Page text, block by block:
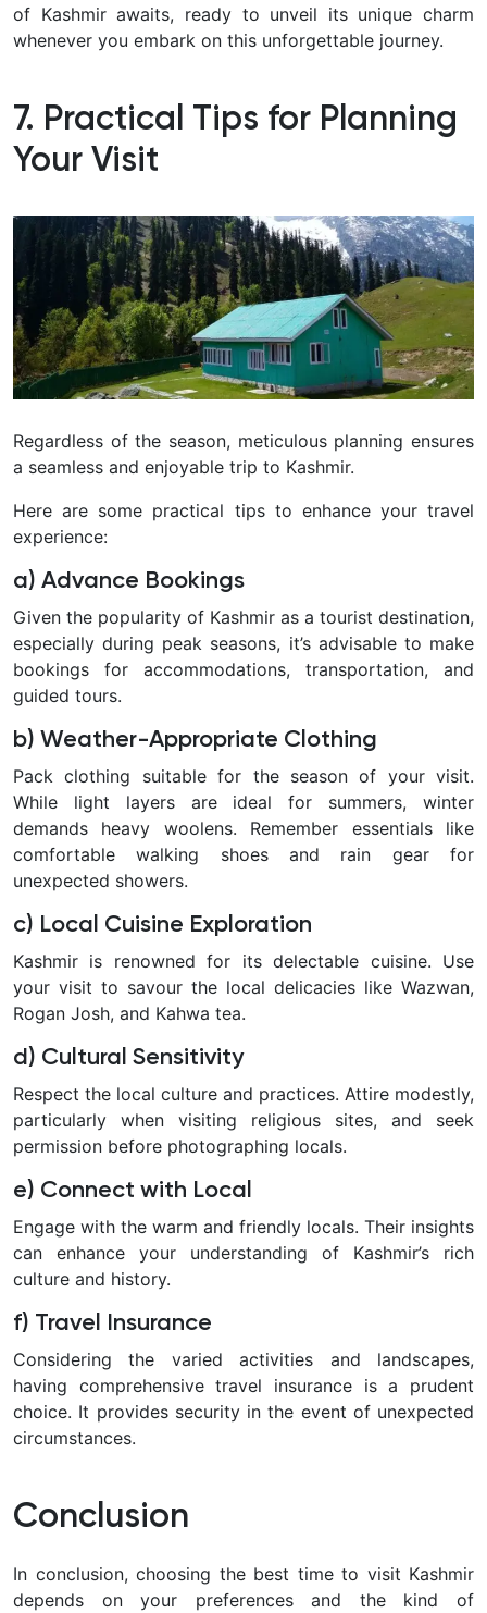
of Kashmir awaits, ready to unveil its unique charm
whenever you embark on this unforgettable journey.
7. Practical Tips for Planning
Your Visit
Regardless of the season, meticulous planning ensures
a seamless and enjoyable trip to Kashmir.
Here are some practical tips to enhance your travel
experience:
a) Advance Bookings
Given the popularity of Kashmir as a tourist destination,
especially during peak seasons, it’s advisable to make
bookings for accommodations, transportation, and
guided tours.
b) Weather-Appropriate Clothing
Pack clothing suitable for the season of your visit.
While light layers are ideal for summers, winter
demands heavy woolens. Remember essentials like
comfortable walking shoes and rain gear for
unexpected showers.
c) Local Cuisine Exploration
Kashmir is renowned for its delectable cuisine. Use
your visit to savour the local delicacies like Wazwan,
Rogan Josh, and Kahwa tea.
d) Cultural Sensitivity
Respect the local culture and practices. Attire modestly,
particularly when visiting religious sites, and seek
permission before photographing locals.
e) Connect with Local
Engage with the warm and friendly locals. Their insights
can enhance your understanding of Kashmir’s rich
culture and history.
f) Travel Insurance
Considering the varied activities and landscapes,
having comprehensive travel insurance is a prudent
choice. It provides security in the event of unexpected
circumstances.
Conclusion
In conclusion, choosing the best time to visit Kashmir
depends on your preferences and the kind of